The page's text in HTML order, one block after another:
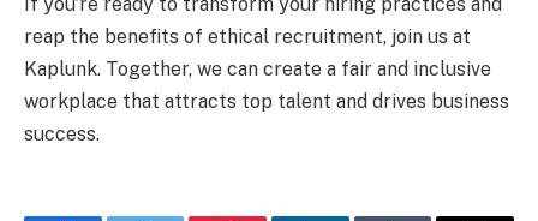
reap the benefits of ethical recruitment, join us at
Kaplunk. Together, we can create a fair and inclusive
workplace that attracts top talent and drives business
success.